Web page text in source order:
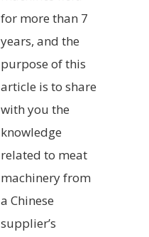
for more than 7
years, and the
purpose of this
article is to share
with you the
knowledge
related to meat
machinery from
a Chinese
supplier’s